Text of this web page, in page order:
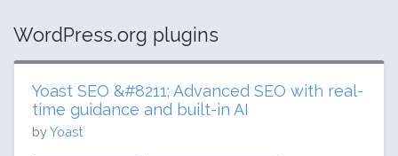
WordPress.org plugins
Yoast SEO &#8211; Advanced SEO with real-
time guidance and built-in AI
byYoast